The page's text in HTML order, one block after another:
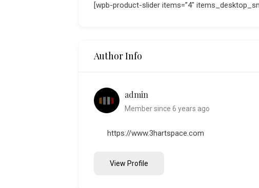
[wpb-product-slider items=”4″
Author Info
admin
Member since 6 years ago
https://www.3hartspace.com
View Profile